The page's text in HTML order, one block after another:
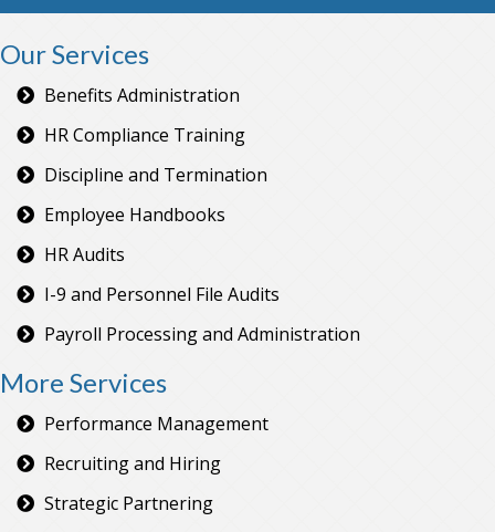
Our Services
Benefits Administration
HR Compliance Training
Discipline and Termination
Employee Handbooks
HR Audits
I-9 and Personnel File Audits
Payroll Processing and Administration
More Services
Performance Management
Recruiting and Hiring
Strategic Partnering